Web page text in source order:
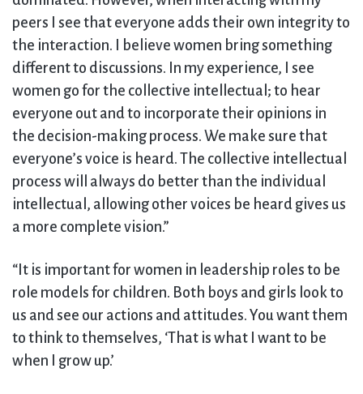
peers I see that everyone adds their own integrity to
the interaction. I believe women bring something
different to discussions. In my experience, I see
women go for the collective intellectual; to hear
everyone out and to incorporate their opinions in
the decision-making process. We make sure that
everyone’s voice is heard. The collective intellectual
process will always do better than the individual
intellectual, allowing other voices be heard gives us
a more complete vision.”
“It is important for women in leadership roles to be
role models for children. Both boys and girls look to
us and see our actions and attitudes. You want them
to think to themselves, ‘That is what I want to be
when I grow up.’